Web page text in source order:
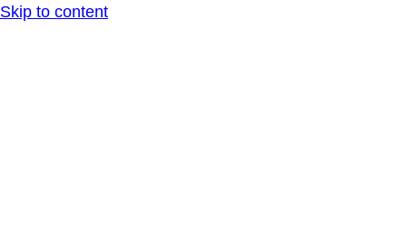
Skip to content